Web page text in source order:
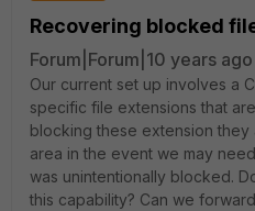
Recovering blocked
Forum|Forum|10 years ago
Our current set up involves a
specific file extensions that
blocking these extension
area in the event we may
was unintentionally blocked.
this capability? Can we